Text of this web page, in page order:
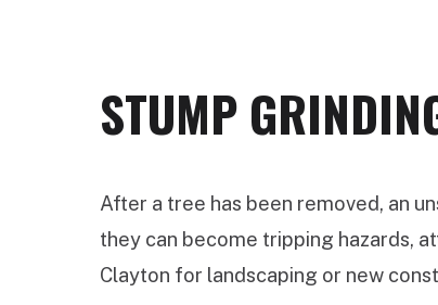
STUMP
After a tree has been removed, an
they can become tripping hazards,
Clayton for landscaping or new